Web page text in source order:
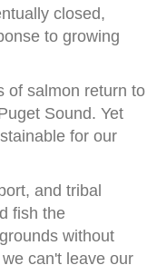
closed,
to growing
of salmon return to
Sound. Yet
for our
and tribal
fish the
without
can't leave our